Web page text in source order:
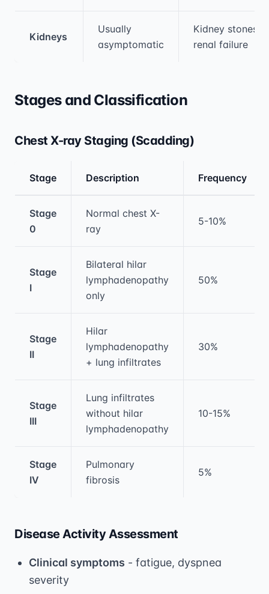
Kidneys
Usually
asymptomatic
Kidney stones,
renal failure
Stages and Classification
Chest X-ray Staging (Scadding)
Stage Description Frequency
Stage
0
Normal chest X-
ray
5-10%
Stage
I
Bilateral hilar
lymphadenopathy
only
50%
Stage
II
Hilar
lymphadenopathy
+ lung infiltrates
30%
Stage
III
Lung infiltrates
without hilar
lymphadenopathy
10-15%
Stage
IV
Pulmonary
fibrosis
5%
Disease Activity Assessment
Clinical symptoms - fatigue, dyspnea
severity